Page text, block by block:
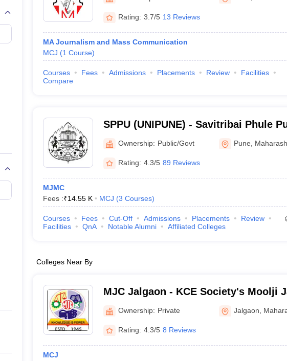
Rating: 3.7/5 13 Reviews
MA Journalism and Mass Communication
MCJ (1 Course)
Courses Fees Admissions Placements Review
Facilities
Compare
SPPU (UNIPUNE) - Savitribai Phule
University, Pune
Ownership: Public/Govt Pune
Rating: 4.3/5 89 Reviews
MJMC
Fees :₹14.55 K MCJ (3 Courses)
Courses Fees Cut-Off Admissions Placements
Review
Facilities
QnA Notable Alumni Affiliated Colleges
Colleges Near By
MJC Jalgaon - KCE Society's Moolji
College, Jalgaon
Ownership: Private Jalgaon
Rating: 4.3/5 8 Reviews
MCJ